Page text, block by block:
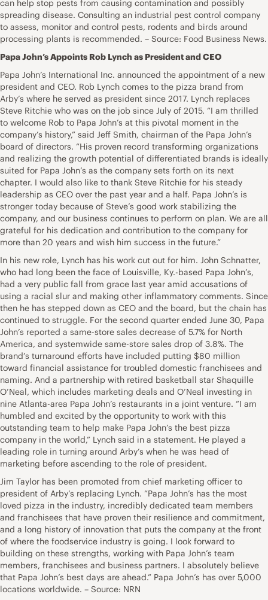
can help stop pests from causing contamination and possibly
spreading disease. Consulting an industrial pest control company
to assess, monitor and control pests, rodents and birds around
processing plants is recommended. – Source: Food Business News.
Papa John’s Appoints Rob Lynch as President and CEO
Papa John’s International Inc. announced the appointment of a new
president and CEO. Rob Lynch comes to the pizza brand from
Arby’s where he served as president since 2017. Lynch replaces
Steve Ritchie who was on the job since July of 2015. “I am thrilled
to welcome Rob to Papa John’s at this pivotal moment in the
company’s history,” said Jeff Smith, chairman of the Papa John’s
board of directors. “His proven record transforming organizations
and realizing the growth potential of differentiated brands is ideally
suited for Papa John’s as the company sets forth on its next
chapter. I would also like to thank Steve Ritchie for his steady
leadership as CEO over the past year and a half. Papa John’s is
stronger today because of Steve’s good work stabilizing the
company, and our business continues to perform on plan. We are all
grateful for his dedication and contribution to the company for
more than 20 years and wish him success in the future.”
In his new role, Lynch has his work cut out for him. John Schnatter,
who had long been the face of Louisville, Ky.-based Papa John’s,
had a very public fall from grace last year amid accusations of
using a racial slur and making other inflammatory comments. Since
then he has stepped down as CEO and the board, but the chain has
continued to struggle. For the second quarter ended June 30, Papa
John’s reported a same-store sales decrease of 5.7% for North
America, and systemwide same-store sales drop of 3.8%. The
brand’s turnaround efforts have included putting $80 million
toward financial assistance for troubled domestic franchisees and
naming. And a partnership with retired basketball star Shaquille
O’Neal, which includes marketing deals and O’Neal investing in
nine Atlanta-area Papa John’s restaurants in a joint venture. “I am
humbled and excited by the opportunity to work with this
outstanding team to help make Papa John’s the best pizza
company in the world,” Lynch said in a statement. He played a
leading role in turning around Arby’s when he was head of
marketing before ascending to the role of president.
Jim Taylor has been promoted from chief marketing officer to
president of Arby’s replacing Lynch. “Papa John’s has the most
loved pizza in the industry, incredibly dedicated team members
and franchisees that have proven their resilience and commitment,
and a long history of innovation that puts the company at the front
of where the foodservice industry is going. I look forward to
building on these strengths, working with Papa John’s team
members, franchisees and business partners. I absolutely believe
that Papa John’s best days are ahead.” Papa John’s has over 5,000
locations worldwide. – Source: NRN